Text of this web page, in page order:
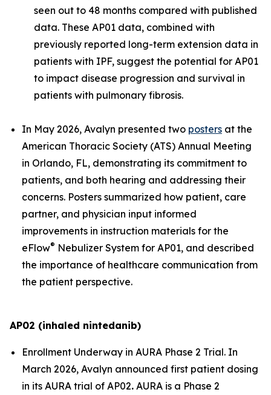
seen out to 48 months compared with published
data. These AP01 data, combined with
previously reported long-term extension data in
patients with IPF, suggest the potential for AP01
to impact disease progression and survival in
patients with pulmonary fibrosis.
In May 2026, Avalyn presented two posters at the
American Thoracic Society (ATS) Annual Meeting
in Orlando, FL, demonstrating its commitment to
patients, and both hearing and addressing their
concerns. Posters summarized how patient, care
partner, and physician input informed
improvements in instruction materials for the
eFlow® Nebulizer System for AP01, and described
the importance of healthcare communication from
the patient perspective.
AP02 (inhaled nintedanib)
Enrollment Underway in AURA Phase 2 Trial. In
March 2026, Avalyn announced first patient dosing
in its AURA trial of AP02. AURA is a Phase 2